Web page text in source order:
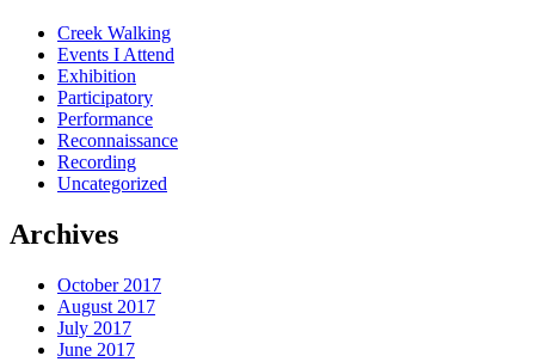
Creek Walking
Events I Attend
Exhibition
Participatory
Performance
Reconnaissance
Recording
Uncategorized
Archives
October 2017
August 2017
July 2017
June 2017